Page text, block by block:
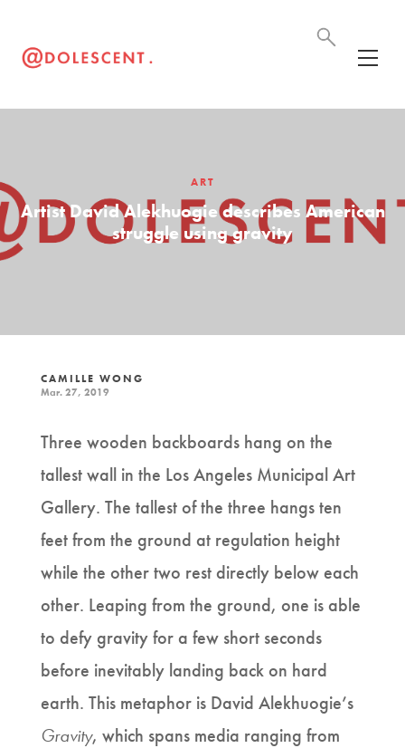
ART
Artist David Alekhuogie describes American
struggle using gravity
CAMILLE WONG
Mar. 27, 2019
Three wooden backboards hang on the
tallest wall in the Los Angeles Municipal Art
Gallery. The tallest of the three hangs ten
feet from the ground at regulation height
while the other two rest directly below each
other. Leaping from the ground, one is able
to defy gravity for a few short seconds
before inevitably landing back on hard
earth. This metaphor is David Alekhuogie’s
Gravity, which spans media ranging from